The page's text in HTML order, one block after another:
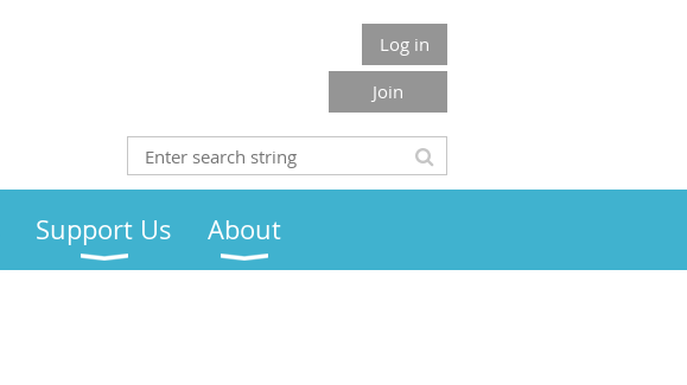
Log in
Join
Support Us About